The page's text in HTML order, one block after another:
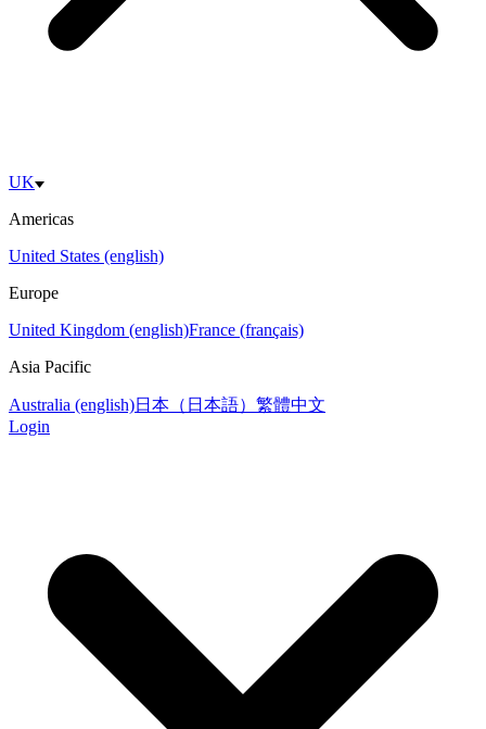
UK
Americas
United States (english)
Europe
United Kingdom (english)France (français)
Asia Pacific
Australia (english)日本（日本語） 繁體中文
Login